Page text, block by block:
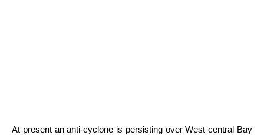
At present an anti-cyclone is persisting over West central Bay